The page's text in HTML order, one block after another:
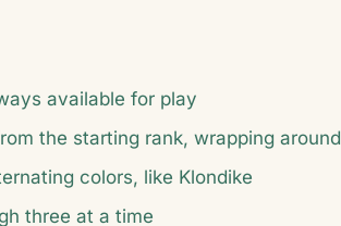
available for play
the starting rank, wrapping around
colors, like Klondike
three at a time